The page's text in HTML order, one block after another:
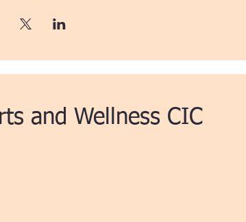
and Wellness CIC